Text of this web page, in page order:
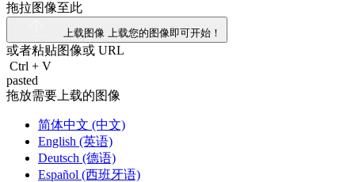
拖拉图像至此
上载图像 上载您的图像即可开始！
或者粘贴图像或 URL
Ctrl + V
pasted
拖放需要上载的图像
简体中文 (中文)
English (英语)
Deutsch (德语)
Español (西班牙语)